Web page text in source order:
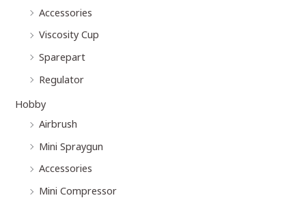
Accessories
Viscosity Cup
Sparepart
Regulator
Hobby
Airbrush
Mini Spraygun
Accessories
Mini Compressor